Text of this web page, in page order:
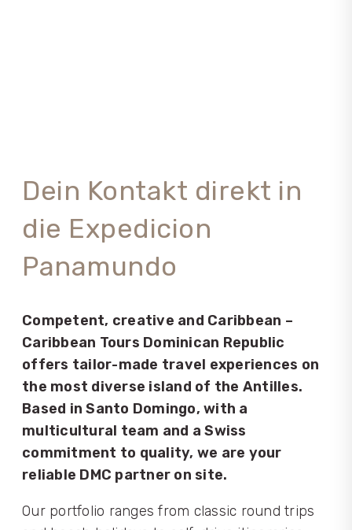
Dein Kontakt direkt in
die Expedicion
Panamundo
Competent, creative and Caribbean –
Caribbean Tours Dominican Republic
offers tailor-made travel experiences on
the most diverse island of the Antilles.
Based in Santo Domingo, with a
multicultural team and a Swiss
commitment to quality, we are your
reliable DMC partner on site.
Our portfolio ranges from classic round trips